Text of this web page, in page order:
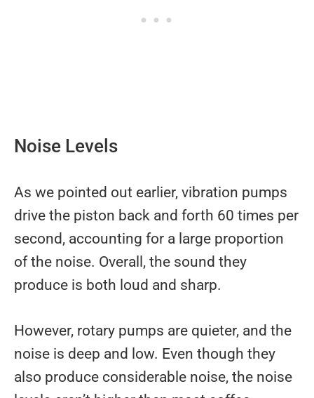
Noise Levels
As we pointed out earlier, vibration pumps
drive the piston back and forth 60 times per
second, accounting for a large proportion
of the noise. Overall, the sound they
produce is both loud and sharp.
However, rotary pumps are quieter, and the
noise is deep and low. Even though they
also produce considerable noise, the noise